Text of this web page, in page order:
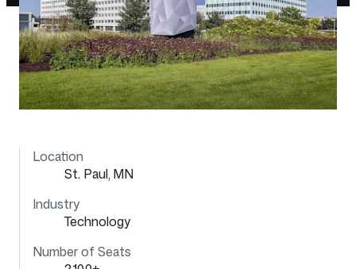
Location
St. Paul, MN
Industry
Technology
Number of Seats